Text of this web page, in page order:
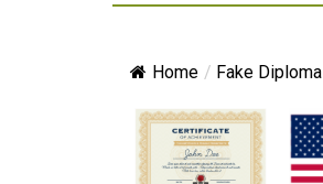
Home / Fake Diploma